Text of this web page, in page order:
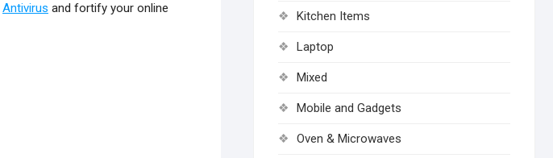
Antivirus and fortify your online
Kitchen Items
Laptop
Mixed
Mobile and Gadgets
Oven & Microwaves